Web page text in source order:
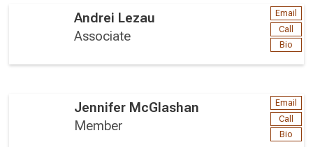
Andrei Lezau
Associate
Email
Call
Bio
Jennifer McGlashan
Member
Email
Call
Bio